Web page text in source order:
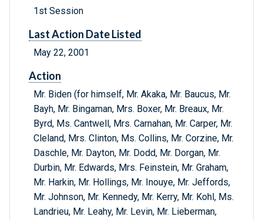
1st Session
Last Action Date Listed
May 22, 2001
Action
Mr. Biden (for himself, Mr. Akaka, Mr. Baucus, Mr.
Bayh, Mr. Bingaman, Mrs. Boxer, Mr. Breaux, Mr.
Byrd, Ms. Cantwell, Mrs. Carnahan, Mr. Carper, Mr.
Cleland, Mrs. Clinton, Ms. Collins, Mr. Corzine, Mr.
Daschle, Mr. Dayton, Mr. Dodd, Mr. Dorgan, Mr.
Durbin, Mr. Edwards, Mrs. Feinstein, Mr. Graham,
Mr. Harkin, Mr. Hollings, Mr. Inouye, Mr. Jeffords,
Mr. Johnson, Mr. Kennedy, Mr. Kerry, Mr. Kohl, Ms.
Landrieu, Mr. Leahy, Mr. Levin, Mr. Lieberman,